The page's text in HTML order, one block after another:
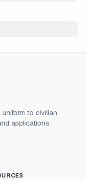
to civilian
applications.